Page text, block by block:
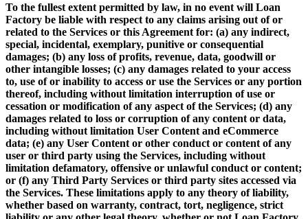
To the fullest extent permitted by law, in no event will Loan
Factory be liable with respect to any claims arising out of or
related to the Services or this Agreement for: (a) any indirect,
special, incidental, exemplary, punitive or consequential
damages; (b) any loss of profits, revenue, data, goodwill or
other intangible losses; (c) any damages related to your access
to, use of or inability to access or use the Services or any portion
thereof, including without limitation interruption of use or
cessation or modification of any aspect of the Services; (d) any
damages related to loss or corruption of any content or data,
including without limitation User Content and eCommerce
data; (e) any User Content or other conduct or content of any
user or third party using the Services, including without
limitation defamatory, offensive or unlawful conduct or content;
or (f) any Third Party Services or third party sites accessed via
the Services. These limitations apply to any theory of liability,
whether based on warranty, contract, tort, negligence, strict